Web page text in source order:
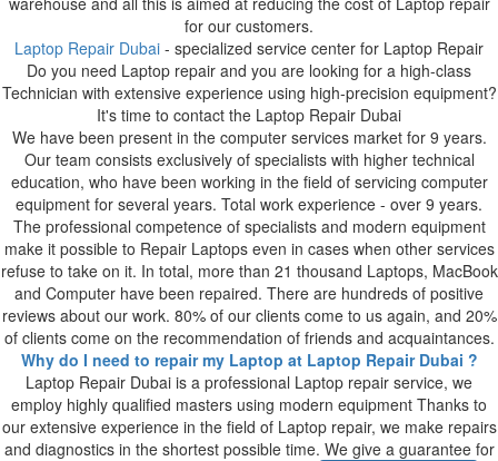
for our customers.
Laptop Repair Dubai - specialized service center for Laptop Repair
Do you need Laptop repair and you are looking for a high-class
Technician with extensive experience using high-precision equipment?
It's time to contact the Laptop Repair Dubai
We have been present in the computer services market for 9 years.
Our team consists exclusively of specialists with higher technical
education, who have been working in the field of servicing computer
equipment for several years. Total work experience - over 9 years.
The professional competence of specialists and modern equipment
make it possible to Repair Laptops even in cases when other services
refuse to take on it. In total, more than 21 thousand Laptops, MacBook
and Computer have been repaired. There are hundreds of positive
reviews about our work. 80% of our clients come to us again, and 20%
of clients come on the recommendation of friends and acquaintances.
Why do I need to repair my Laptop at Laptop Repair Dubai ?
Laptop Repair Dubai is a professional Laptop repair service, we
employ highly qualified masters using modern equipment Thanks to
our extensive experience in the field of Laptop repair, we make repairs
and diagnostics in the shortest possible time. We give a guarantee for